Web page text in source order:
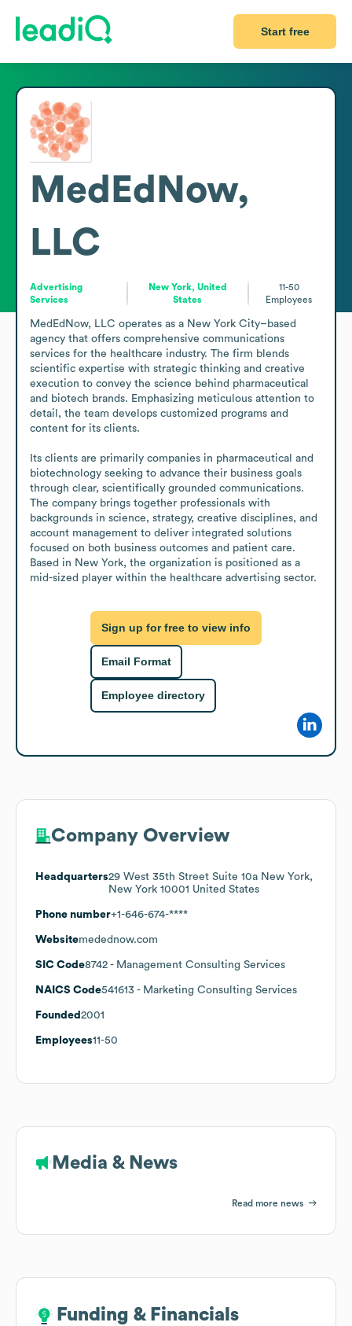
Start free
MedEdNow,
LLC
Advertising
Services
New York, United
States
11-50
Employees
MedEdNow, LLC operates as a New York City–based
agency that offers comprehensive communications
services for the healthcare industry. The firm blends
scientific expertise with strategic thinking and creative
execution to convey the science behind pharmaceutical
and biotech brands. Emphasizing meticulous attention to
detail, the team develops customized programs and
content for its clients.
Its clients are primarily companies in pharmaceutical and
biotechnology seeking to advance their business goals
through clear, scientifically grounded communications.
The company brings together professionals with
backgrounds in science, strategy, creative disciplines, and
account management to deliver integrated solutions
focused on both business outcomes and patient care.
Based in New York, the organization is positioned as a
mid-sized player within the healthcare advertising sector.
Sign up for free to view info
Email Format
Employee directory
Company Overview
Headquarters29 West 35th Street Suite 10a New York,
New York 10001 United States
Phone number+1-646-674-****
Websitemedednow.com
SIC Code8742 - Management Consulting Services
NAICS Code541613 - Marketing Consulting Services
Founded 2001
Employees11-50
Media & News
Read more news
Funding & Financials
Funding & Financials